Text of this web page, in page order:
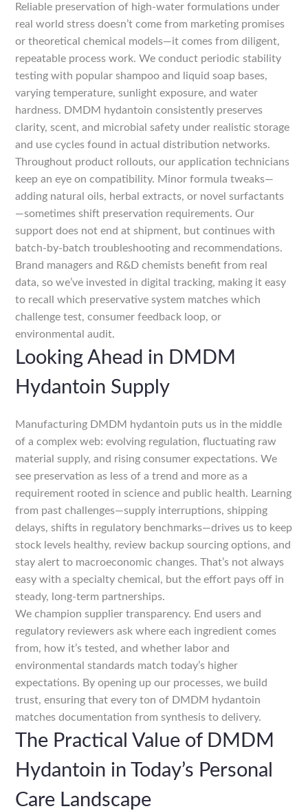
Reliable preservation of high-water formulations under
real world stress doesn’t come from marketing promises
or theoretical chemical models—it comes from diligent,
repeatable process work. We conduct periodic stability
testing with popular shampoo and liquid soap bases,
varying temperature, sunlight exposure, and water
hardness. DMDM hydantoin consistently preserves
clarity, scent, and microbial safety under realistic storage
and use cycles found in actual distribution networks.
Throughout product rollouts, our application technicians
keep an eye on compatibility. Minor formula tweaks—
adding natural oils, herbal extracts, or novel surfactants
—sometimes shift preservation requirements. Our
support does not end at shipment, but continues with
batch-by-batch troubleshooting and recommendations.
Brand managers and R&D chemists benefit from real
data, so we’ve invested in digital tracking, making it easy
to recall which preservative system matches which
challenge test, consumer feedback loop, or
environmental audit.
Looking Ahead in DMDM
Hydantoin Supply
Manufacturing DMDM hydantoin puts us in the middle
of a complex web: evolving regulation, fluctuating raw
material supply, and rising consumer expectations. We
see preservation as less of a trend and more as a
requirement rooted in science and public health. Learning
from past challenges—supply interruptions, shipping
delays, shifts in regulatory benchmarks—drives us to keep
stock levels healthy, review backup sourcing options, and
stay alert to macroeconomic changes. That’s not always
easy with a specialty chemical, but the effort pays off in
steady, long-term partnerships.
We champion supplier transparency. End users and
regulatory reviewers ask where each ingredient comes
from, how it’s tested, and whether labor and
environmental standards match today’s higher
expectations. By opening up our processes, we build
trust, ensuring that every ton of DMDM hydantoin
matches documentation from synthesis to delivery.
The Practical Value of DMDM
Hydantoin in Today’s Personal
Care Landscape